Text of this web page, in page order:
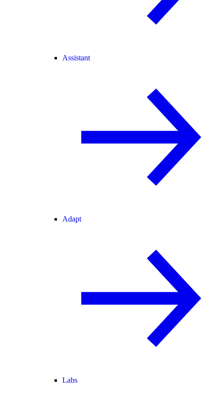
Assistant
Adapt
Labs